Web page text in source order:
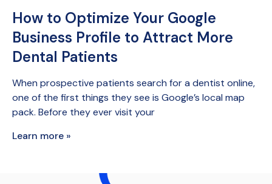
How to Optimize Your Google
Business Profile to Attract More
Dental Patients
When prospective patients search for a dentist online,
one of the first things they see is Google’s local map
pack. Before they ever visit your
Learn more »